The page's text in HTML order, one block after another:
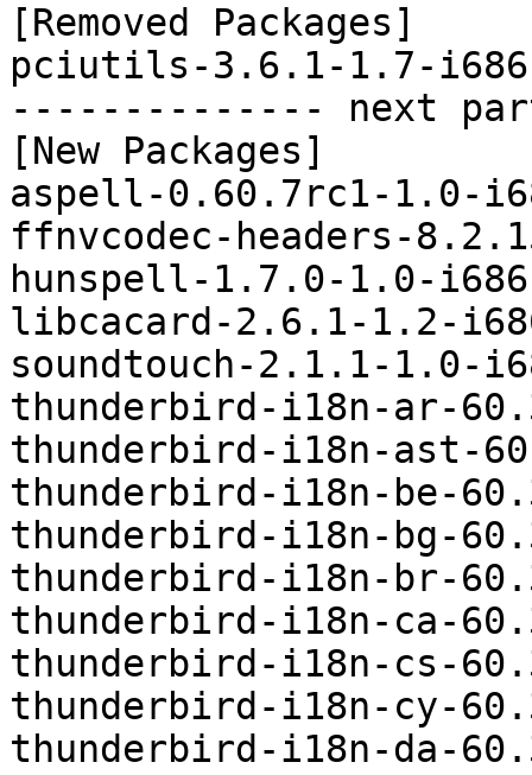
[Removed Packages]
pciutils-3.6.1-1.7-
-------------- next
[New Packages]
aspell-0.60.7rc1-1.0-
ffnvcodec-headers-
hunspell-1.7.0-1.0-
libcacard-2.6.1-1.2-
soundtouch-2.1.1-1.0-
thunderbird-i18n-ar-
thunderbird-i18n-ast-
thunderbird-i18n-be-
thunderbird-i18n-bg-
thunderbird-i18n-br-
thunderbird-i18n-ca-
thunderbird-i18n-cs-
thunderbird-i18n-cy-
thunderbird-i18n-da-